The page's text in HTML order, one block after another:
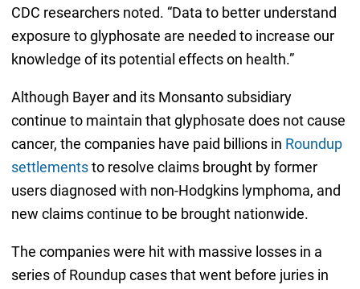
CDC researchers noted. “Data to better understand
exposure to glyphosate are needed to increase our
knowledge of its potential effects on health.”
Although Bayer and its Monsanto subsidiary
continue to maintain that glyphosate does not cause
cancer, the companies have paid billions in Roundup
settlementsto resolve claims brought by former
users diagnosed with non-Hodgkins lymphoma, and
new claims continue to be brought nationwide.
The companies were hit with massive losses in a
series of Roundup cases that went before juries in